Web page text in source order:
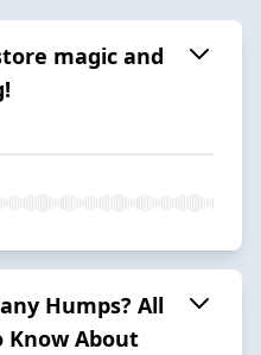
magic and
Humps? All
Know About